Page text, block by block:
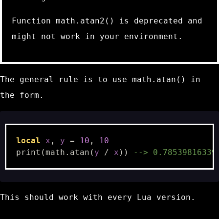
Function math.atan2()
is deprecated and
might not work in your environment.
The general rule is to use math.atan()
in
the form.
local x , y = 10 ,
10
print (math.atan ( y / x )) -->
This should work with every Lua version.